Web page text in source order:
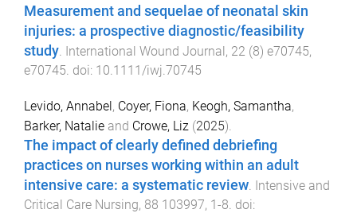
Measurement and sequelae of neonatal skin
injuries: a prospective diagnostic/feasibility
study. International Wound Journal, 22 (8) e70745,
e70745. doi: 10.1111/iwj.70745
Levido, Annabel, Coyer, Fiona, Keogh, Samantha,
Barker, Natalie and Crowe, Liz (2025).
The impact of clearly defined debriefing
practices on nurses working within an adult
intensive care: a systematic review Intensive and
Critical Care Nursing, 88 103997, 1-8 . doi: